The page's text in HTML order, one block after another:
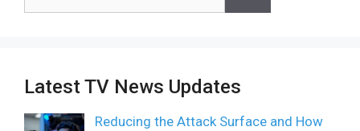
Latest TV News Updates
Reducing the Attack Surface and How